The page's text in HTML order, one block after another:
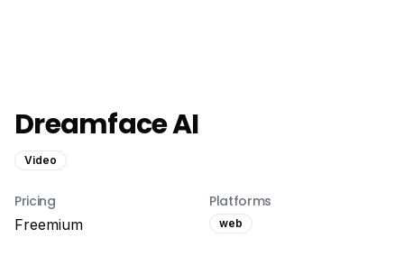
Dreamface AI
Video
Pricing
Freemium
Platforms
web